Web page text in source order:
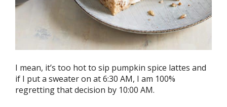
I mean, it’s too hot to sip pumpkin spice lattes and
if I put a sweater on at 6:30 AM, I am 100%
regretting that decision by 10:00 AM.